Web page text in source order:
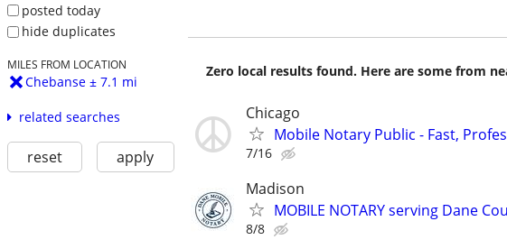
posted today
hide duplicates
MILES FROM LOCATION
Chebanse ± 7.1 mi
related searches
reset apply
Zero local results found. Here are some from
Chicago
Mobile Notary Public - Fast,
7/16
Madison
MOBILE NOTARY serving Dane
8/8